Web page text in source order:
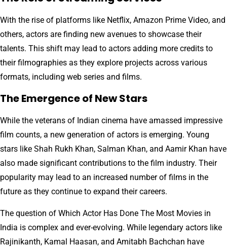
With the rise of platforms like Netflix, Amazon Prime Video, and
others, actors are finding new avenues to showcase their
talents. This shift may lead to actors adding more credits to
their filmographies as they explore projects across various
formats, including web series and films.
The Emergence of New Stars
While the veterans of Indian cinema have amassed impressive
film counts, a new generation of actors is emerging. Young
stars like Shah Rukh Khan, Salman Khan, and Aamir Khan have
also made significant contributions to the film industry. Their
popularity may lead to an increased number of films in the
future as they continue to expand their careers.
The question of Which Actor Has Done The Most Movies in
India is complex and ever-evolving. While legendary actors like
Rajinikanth, Kamal Haasan, and Amitabh Bachchan have